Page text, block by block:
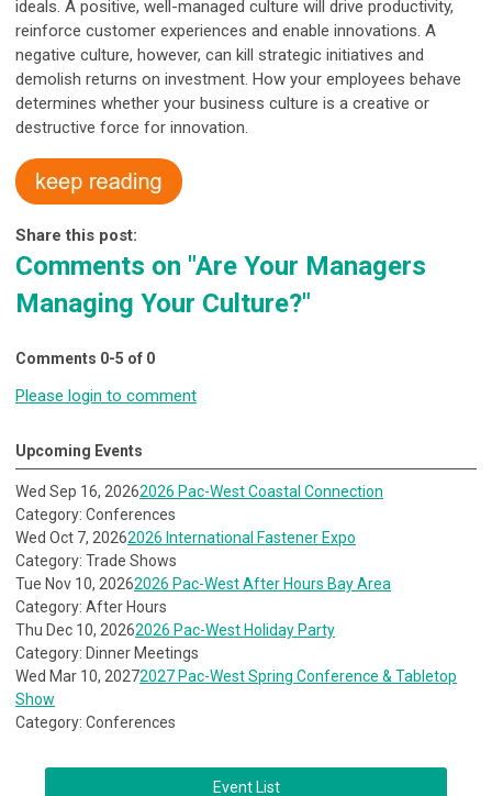
ideals. A positive, well-managed culture will drive productivity,
reinforce customer experiences and enable innovations. A
negative culture, however, can kill strategic initiatives and
demolish returns on investment. How your employees behave
determines whether your business culture is a creative or
destructive force for innovation.
Share this post:
Comments on "Are Your Managers
Managing Your Culture?"
Comments 0-5 of 0
Please login to comment
Upcoming Events
Wed Sep 16, 20262026 Pac-West Coastal Connection
Category: Conferences
Wed Oct 7, 20262026 International Fastener Expo
Category: Trade Shows
Tue Nov 10, 20262026 Pac-West After Hours Bay Area
Category: After Hours
Thu Dec 10, 20262026 Pac-West Holiday Party
Category: Dinner Meetings
Wed Mar 10, 20272027 Pac-West Spring Conference & Tabletop
Show
Category: Conferences
Event List